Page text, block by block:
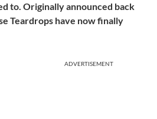
to. Originally announced back
Teardrops have now finally
ADVERTISEMENT